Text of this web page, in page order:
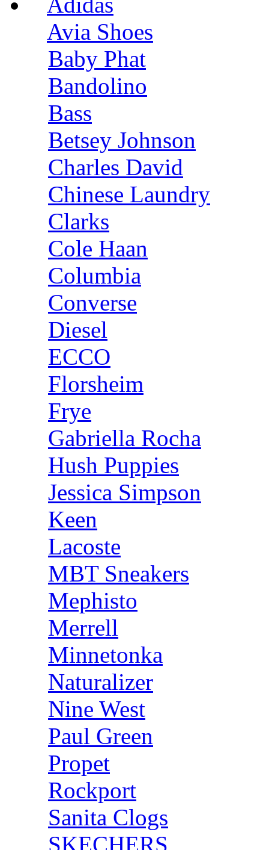
Avia Shoes
Baby Phat
Bandolino
Bass
Betsey Johnson
Charles David
Chinese Laundry
Clarks
Cole Haan
Columbia
Converse
Diesel
ECCO
Florsheim
Frye
Gabriella Rocha
Hush Puppies
Jessica Simpson
Keen
Lacoste
MBT Sneakers
Mephisto
Merrell
Minnetonka
Naturalizer
Nine West
Paul Green
Propet
Rockport
Sanita Clogs
SKECHERS